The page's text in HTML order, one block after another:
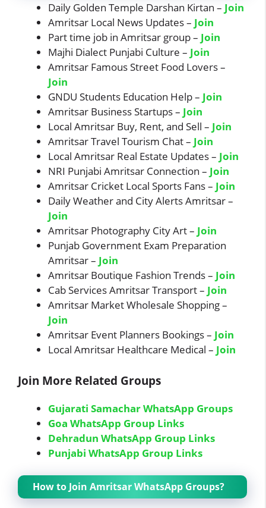
Daily Golden Temple Darshan Kirtan – Join
Amritsar Local News Updates – Join
Part time job in Amritsar group – Join
Majhi Dialect Punjabi Culture – Join
Amritsar Famous Street Food Lovers –
Join
GNDU Students Education Help – Join
Amritsar Business Startups – Join
Local Amritsar Buy, Rent, and Sell – Join
Amritsar Travel Tourism Chat – Join
Local Amritsar Real Estate Updates – Join
NRI Punjabi Amritsar Connection – Join
Amritsar Cricket Local Sports Fans – Join
Daily Weather and City Alerts Amritsar –
Join
Amritsar Photography City Art – Join
Punjab Government Exam Preparation
Amritsar – Join
Amritsar Boutique Fashion Trends – Join
Cab Services Amritsar Transport – Join
Amritsar Market Wholesale Shopping –
Join
Amritsar Event Planners Bookings – Join
Local Amritsar Healthcare Medical – Join
Join More Related Groups
Gujarati Samachar WhatsApp Groups
Goa WhatsApp Group Links
Dehradun WhatsApp Group Links
Punjabi WhatsApp Group Links
How to Join Amritsar WhatsApp Groups?